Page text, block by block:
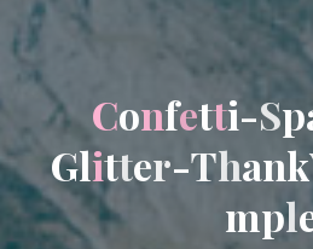
Confetti-Sp
Glitter-Thank
mpl